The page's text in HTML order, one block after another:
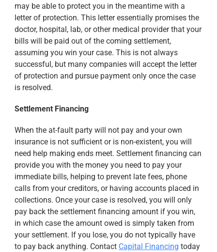
may be able to protect you in the meantime with a
letter of protection. This letter essentially promises the
doctor, hospital, lab, or other medical provider that your
bills will be paid out of the coming settlement,
assuming you win your case. This is not always
successful, but many companies will accept the letter
of protection and pursue payment only once the case
is resolved.
Settlement Financing
When the at-fault party will not pay and your own
insurance is not sufficient or is non-existent, you will
need help making ends meet. Settlement financing can
provide you with the money you need to pay your
immediate bills, helping to prevent late fees, phone
calls from your creditors, or having accounts placed in
collections. Once your case is resolved, you will only
pay back the settlement financing amount if you win,
in which case the amount owed is simply taken from
your settlement. If you lose, you do not typically have
to pay back anything. Contact Capital Financing today